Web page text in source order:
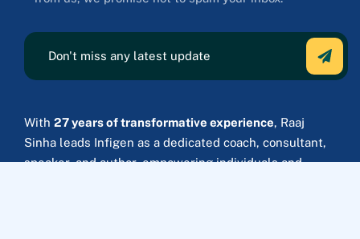
With 27 years of transformative experience, Raaj
Sinha leads Infigen as a dedicated coach, consultant,
speaker, and author, empowering individuals and